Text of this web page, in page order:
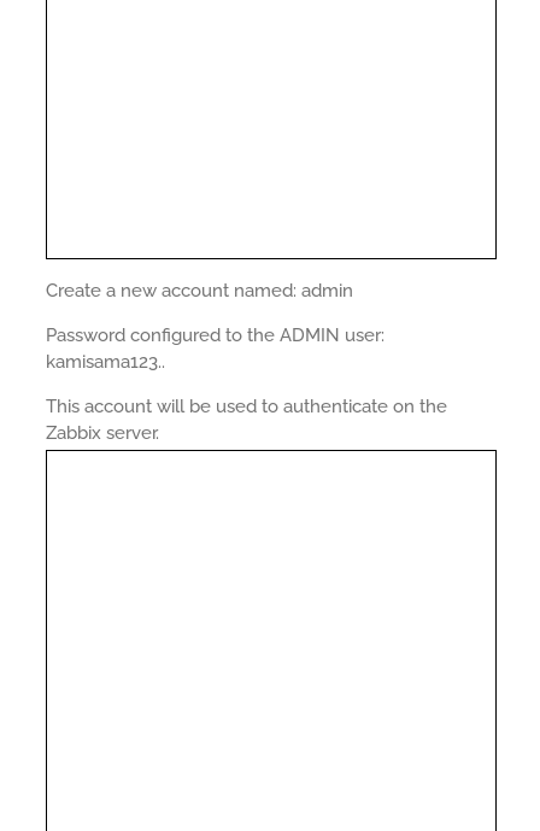
Create a new account named: admin
Password configured to the ADMIN user:
kamisama123..
This account will be used to authenticate on the
Zabbix server.